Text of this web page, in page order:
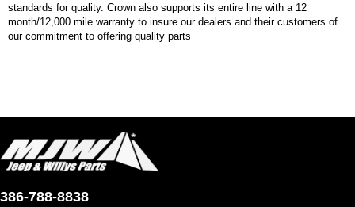
standards for quality. Crown also supports its entire line with a 12
month/12,000 mile warranty to insure our dealers and their customers of
our commitment to offering quality parts
386-788-8838